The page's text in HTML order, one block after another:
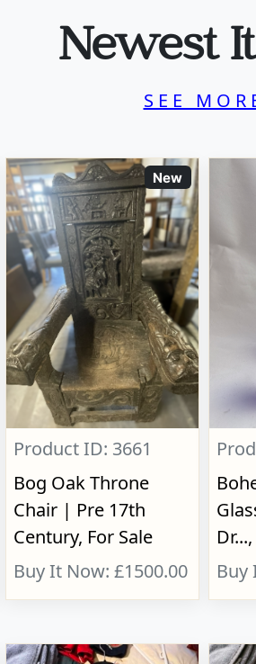
Newest
SEE
New
Product ID: 3661
Bog Oak Throne
Chair | Pre 17th
Century, For Sale
Buy It Now: £1500.00
Buy